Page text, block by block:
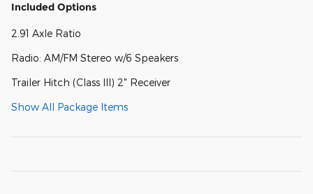
Included Options
2.91 Axle Ratio
Radio: AM/FM Stereo w/6 Speakers
Trailer Hitch (Class III) 2" Receiver
Show All Package Items